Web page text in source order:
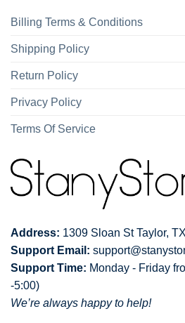
Billing Terms & Conditions
Shipping Policy
Return Policy
Privacy Policy
Terms Of Service
Address: 1309 Sloan St Taylor,
Support Email:
Support Time: Monday - Friday
-5:00)
We’re always happy to help!